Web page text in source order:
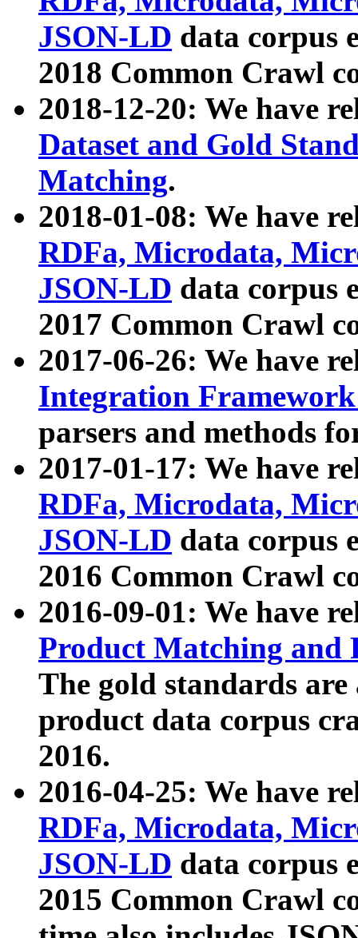
JSON-LD data corpus
2018 Common Crawl
2018-12-20: We have
Dataset and Gold
Matching.
2018-01-08: We have
RDFa, Microdata,
JSON-LD data corpus
2017 Common Crawl
2017-06-26: We have
Integration
parsers and methods
2017-01-17: We have
RDFa, Microdata,
JSON-LD data corpus
2016 Common Crawl
2016-09-01: We have
Product Matching and
The gold standards
product data corpus
2016.
2016-04-25: We have
RDFa, Microdata,
JSON-LD data corpus
2015 Common Crawl